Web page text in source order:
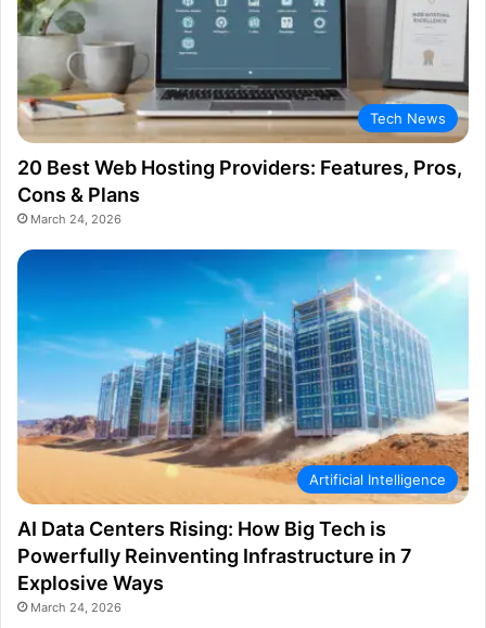
Tech News
20 Best Web Hosting Providers: Features, Pros,
Cons & Plans
March 24, 2026
Artificial Intelligence
AI Data Centers Rising: How Big Tech is
Powerfully Reinventing Infrastructure in 7
Explosive Ways
March 24, 2026